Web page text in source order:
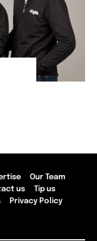
Our Team
us
Tip us
Privacy Policy